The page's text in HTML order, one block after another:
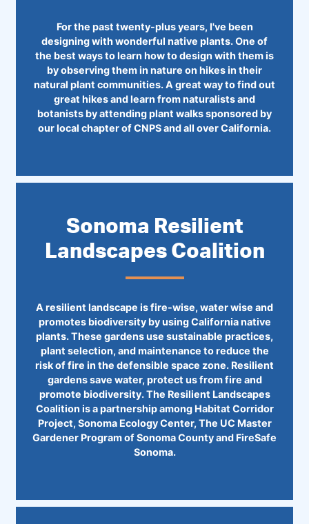
For the past twenty-plus years, I've been
designing with wonderful native plants. One of
the best ways to learn how to design with them is
by observing them in nature on hikes in their
natural plant communities. A great way to find out
great hikes and learn from naturalists and
botanists by attending plant walks sponsored by
our local chapter of CNPS and all over California.
Sonoma Resilient
Landscapes Coalition
A resilient landscape is fire-wise, water wise and
promotes biodiversity by using California native
plants. These gardens use sustainable practices,
plant selection, and maintenance to reduce the
risk of fire in the defensible space zone. Resilient
gardens save water, protect us from fire and
promote biodiversity. The Resilient Landscapes
Coalition is a partnership among Habitat Corridor
Project, Sonoma Ecology Center, The UC Master
Gardener Program of Sonoma County and ​FireSafe
Sonoma.